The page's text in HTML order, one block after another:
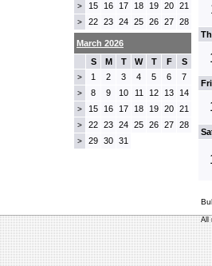
> 15 16 17 18 19 20 21
> 22 23 24 25 26 27 28
March 2026
S
M T W T F S
> 1 2 3 4 5 6 7
> 8 9 10 11 12 13 14
> 15 16 17 18 19 20 21
> 22 23 24 25 26 27 28
> 29 30 31
All